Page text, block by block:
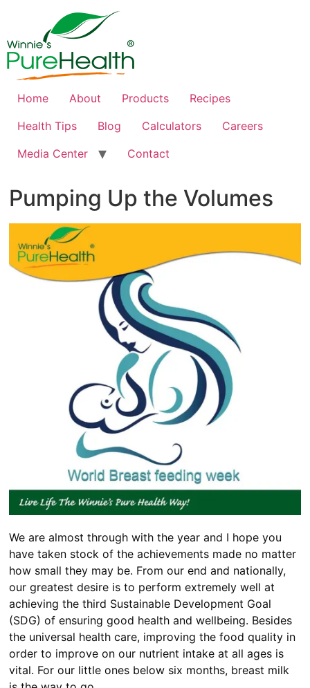
Home About Products
Recipes
Health Tips
Blog Calculators
Careers
Media Center
Contact
Pumping Up the Volumes
We are almost through with the year and I hope you
have taken stock of the achievements made no matter
how small they may be. From our end and nationally,
our greatest desire is to perform extremely well at
achieving the third Sustainable Development Goal
(SDG) of ensuring good health and wellbeing. Besides
the universal health care, improving the food quality in
order to improve on our nutrient intake at all ages is
vital. For our little ones below six months, breast milk